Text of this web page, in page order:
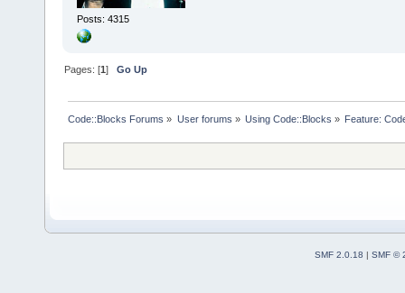
Posts: 4315
Pages: [1]Go Up
Code::Blocks Forums » User forums » Using Code::Blocks » Feature:
SMF 2.0.18 | SMF ©